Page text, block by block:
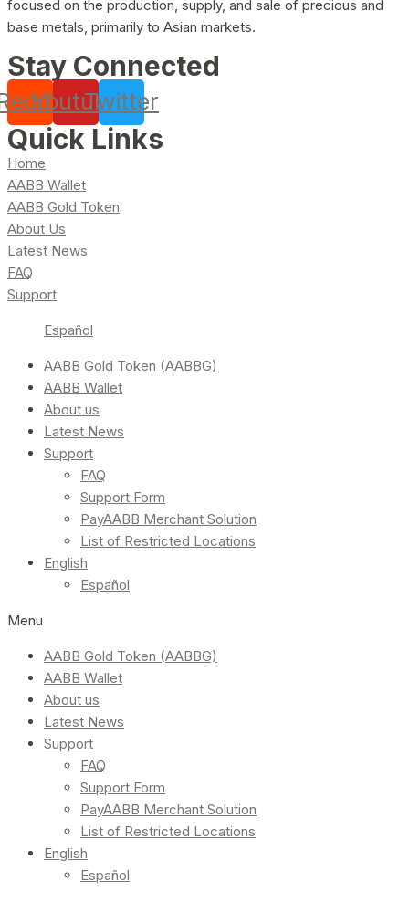
focused on the production, supply, and sale of precious and
base metals, primarily to Asian markets.
Stay Connected
YoutubeTwitter
Quick Links
Home
AABB Wallet
AABB Gold Token
About Us
Latest News
FAQ
Support
Español
AABB Gold Token (AABBG)
AABB Wallet
About us
Latest News
Support
FAQ
Support Form
PayAABB Merchant Solution
List of Restricted Locations
English
Español
Menu
AABB Gold Token (AABBG)
AABB Wallet
About us
Latest News
Support
FAQ
Support Form
PayAABB Merchant Solution
List of Restricted Locations
English
Español